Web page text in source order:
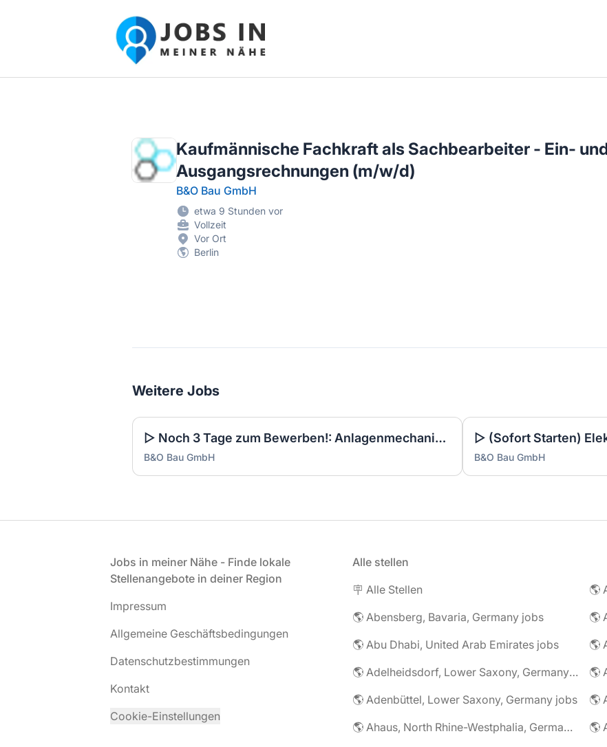
Jobs in meiner Nähe - Finde lokale Stellenangebote in deiner Region
Kaufmännische Fachkraft als Sachbearbeiter - Ein-
Ausgangsrechnungen (m/w/d)
B&O Bau GmbH
etwa 9 Stunden vor
Vollzeit
Vor Ort
Berlin
Weitere Jobs
▷ Noch 3 Tage zum Bewerben!: Anlagenmechaniker SHK Leerwohnungsmodernisierung / Gebäudesanierung (m/w/d)
B&O Bau GmbH B&O Bau GmbH
Jobs in meiner Nähe - Finde lokale
Stellenangebote in deiner Region
Impressum
Allgemeine Geschäftsbedingungen
Datenschutzbestimmungen
Kontakt
Cookie-Einstellungen
Alle stellen
🪧 Alle Stellen
🌎 Abensberg, Bavaria, Germany jobs
🌎
🌎 Abu Dhabi, United Arab Emirates jobs
🌎
🌎 Adelheidsdorf, Lower Saxony, Germany jobs
🌎
🌎 Adenbüttel, Lower Saxony, Germany jobs
🌎
🌎 Ahaus, North Rhine-Westphalia, Germany jobs